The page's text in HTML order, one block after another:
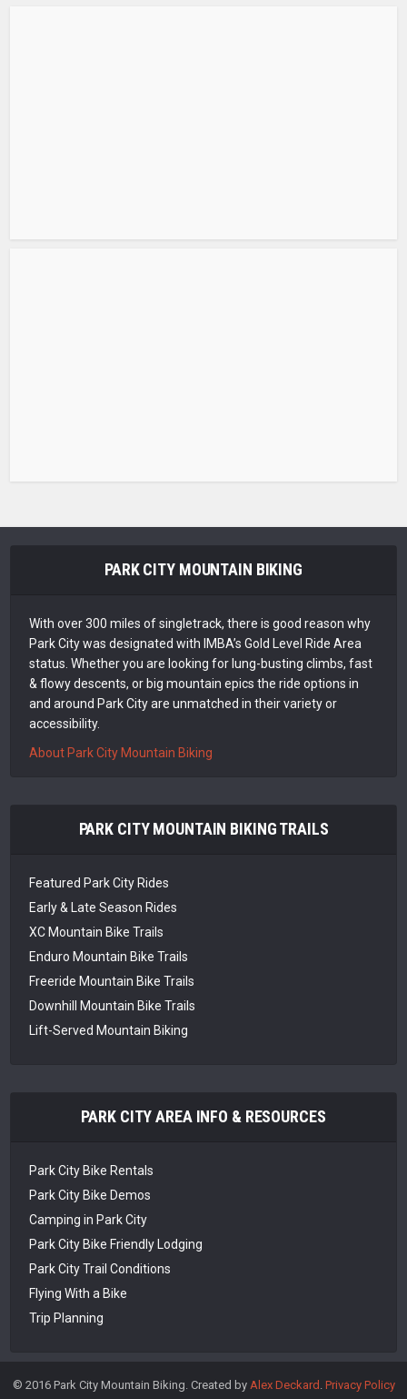
PARK CITY MOUNTAIN BIKING
With over 300 miles of singletrack, there is good reason why
Park City was designated with IMBA’s Gold Level Ride Area
status. Whether you are looking for lung-busting climbs, fast
& flowy descents, or big mountain epics the ride options in
and around Park City are unmatched in their variety or
accessibility.
About Park City Mountain Biking
PARK CITY MOUNTAIN BIKING TRAILS
Featured Park City Rides
Early & Late Season Rides
XC Mountain Bike Trails
Enduro Mountain Bike Trails
Freeride Mountain Bike Trails
Downhill Mountain Bike Trails
Lift-Served Mountain Biking
PARK CITY AREA INFO & RESOURCES
Park City Bike Rentals
Park City Bike Demos
Camping in Park City
Park City Bike Friendly Lodging
Park City Trail Conditions
Flying With a Bike
Trip Planning
© 2016 Park City Mountain Biking. Created by Alex Deckard . Privacy Policy